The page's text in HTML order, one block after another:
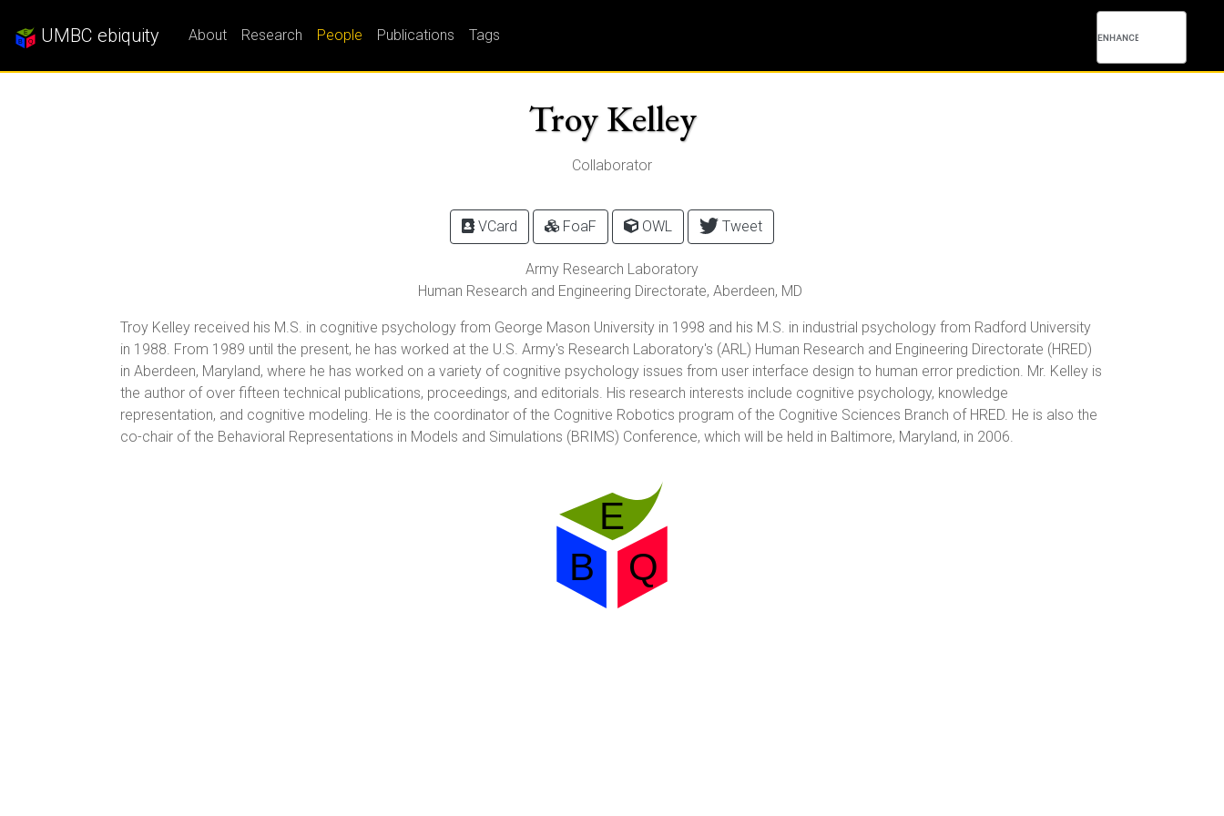
UMBC ebiquity About Research People Publications Tags
Troy Kelley
Collaborator
VCard FoaF OWL Tweet
Army Research Laboratory
Human Research and Engineering Directorate, Aberdeen, MD
Troy Kelley received his M.S. in cognitive psychology from George Mason University in 1998 and his M.S. in industrial psychology from Radford University
in 1988. From 1989 until the present, he has worked at the U.S. Army's Research Laboratory's (ARL) Human Research and Engineering Directorate (HRED)
in Aberdeen, Maryland, where he has worked on a variety of cognitive psychology issues from user interface design to human error prediction. Mr. Kelley is
the author of over fifteen technical publications, proceedings, and editorials. His research interests include cognitive psychology, knowledge
representation, and cognitive modeling. He is the coordinator of the Cognitive Robotics program of the Cognitive Sciences Branch of HRED. He is also the
co-chair of the Behavioral Representations in Models and Simulations (BRIMS) Conference, which will be held in Baltimore, Maryland, in 2006.